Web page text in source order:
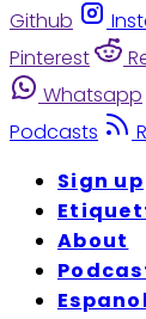
Github
Pinterest
Whatsapp
Podcasts
Sign up
About
Espanol